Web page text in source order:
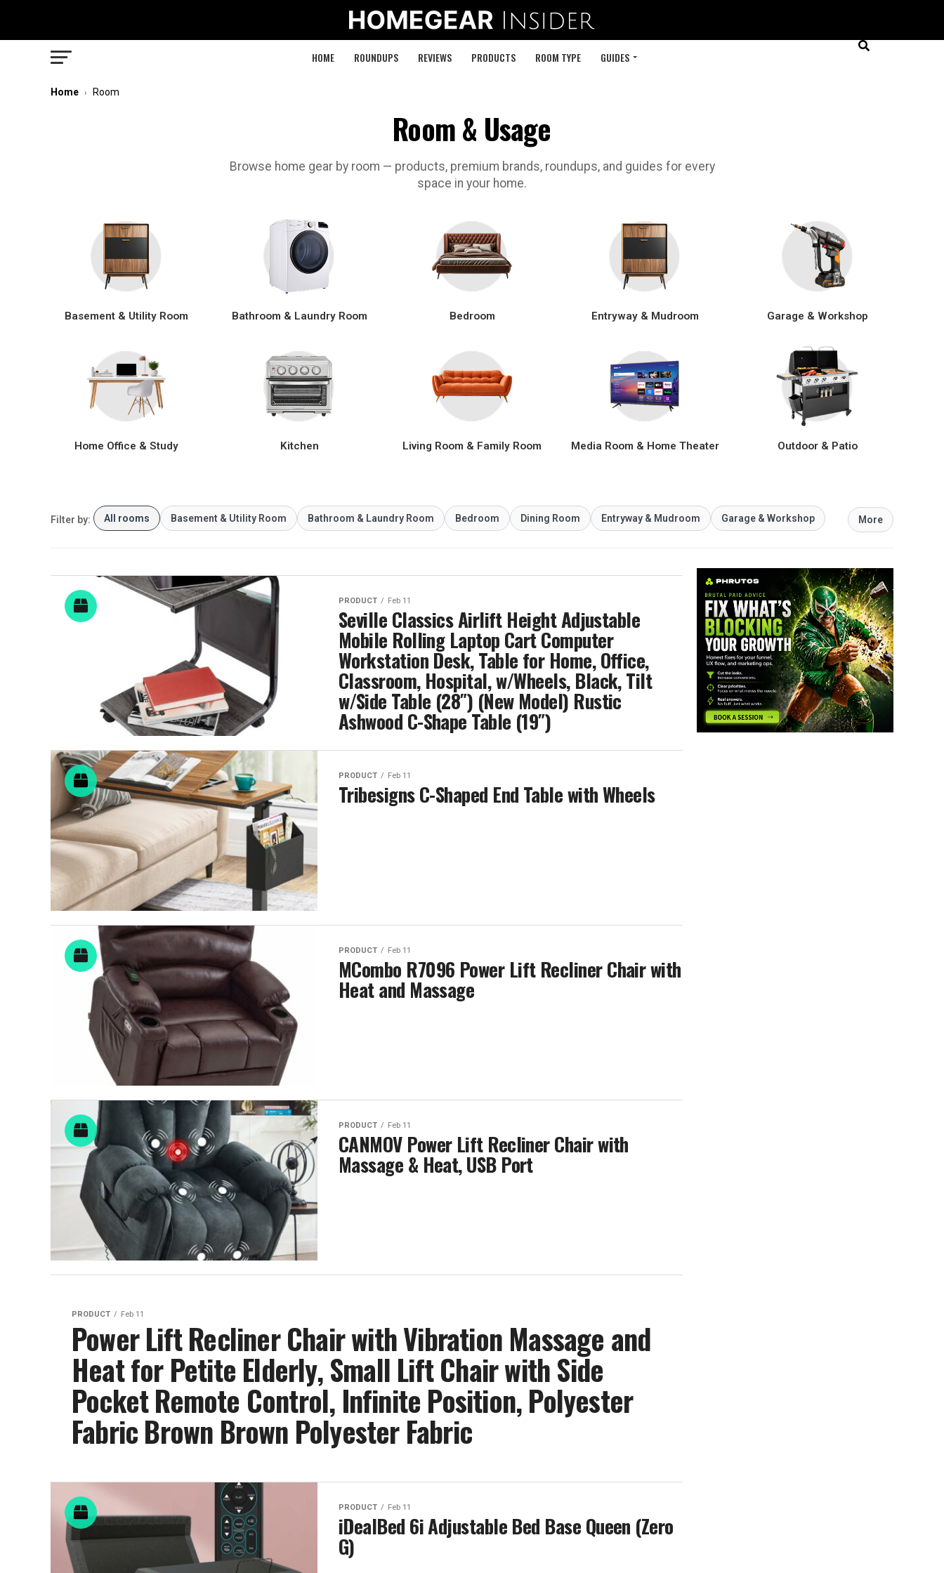
HOME ROUNDUPS REVIEWS PRODUCTS ROOM TYPE GUIDES
Home › Room
Room & Usage
Browse home gear by room — products, premium brands, roundups, and guides for every
space in your home.
Basement & Utility Room Bathroom & Laundry Room Bedroom Entryway & Mudroom Garage & Workshop
Home Office & Study Kitchen Living Room & Family Room Media Room & Home Theater Outdoor & Patio
Filter by: All rooms Basement & Utility Room Bathroom & Laundry Room Bedroom Dining Room Entryway & Mudroom Garage & Workshop More
PRODUCT Feb 11
Seville Classics Airlift Height Adjustable
Mobile Rolling Laptop Cart Computer
Workstation Desk, Table for Home, Office,
Classroom, Hospital, w/Wheels, Black, Tilt
w/Side Table (28″) (New Model) Rustic
Ashwood C-Shape Table (19″)
PRODUCT Feb 11
Tribesigns C-Shaped End Table with Wheels
PRODUCT Feb 11
MCombo R7096 Power Lift Recliner Chair with
Heat and Massage
PRODUCT Feb 11
CANMOV Power Lift Recliner Chair with
Massage & Heat, USB Port
PRODUCT Feb 11
Power Lift Recliner Chair with Vibration Massage and
Heat for Petite Elderly, Small Lift Chair with Side
Pocket Remote Control, Infinite Position, Polyester
Fabric Brown Brown Polyester Fabric
PRODUCT Feb 11
iDealBed 6i Adjustable Bed Base Queen (Zero
G)